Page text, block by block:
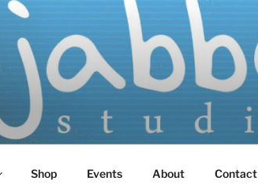
Screen Printed
Shop Events About Contact